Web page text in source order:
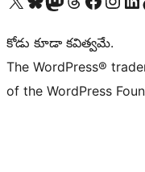
కోడు కూడా కవిత్వమే.
The WordPress®
of the WordPress